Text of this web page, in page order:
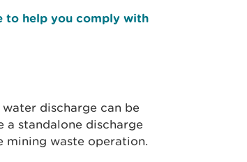
to help you comply with
discharge can be
standalone discharge
waste operation.